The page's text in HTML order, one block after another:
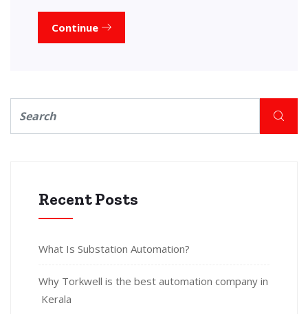
Continue
Recent Posts
What Is Substation Automation?
Why Torkwell is the best automation company in
Kerala